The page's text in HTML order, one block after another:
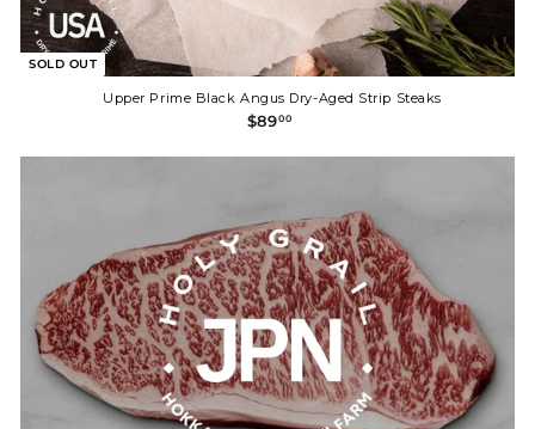
SOLD OUT
Upper Prime Black Angus Dry-Aged Strip Steaks
$8900$
9